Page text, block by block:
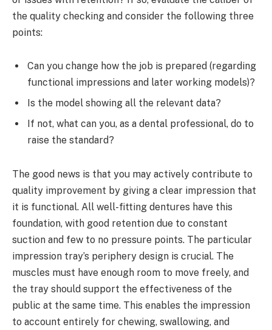
the quality checking and consider the following three
points:
Can you change how the job is prepared (regarding
functional impressions and later working models)?
Is the model showing all the relevant data?
If not, what can you, as a dental professional, do to
raise the standard?
The good news is that you may actively contribute to
quality improvement by giving a clear impression that
it is functional. All well-fitting dentures have this
foundation, with good retention due to constant
suction and few to no pressure points. The particular
impression tray’s periphery design is crucial. The
muscles must have enough room to move freely, and
the tray should support the effectiveness of the
public at the same time. This enables the impression
to account entirely for chewing, swallowing, and